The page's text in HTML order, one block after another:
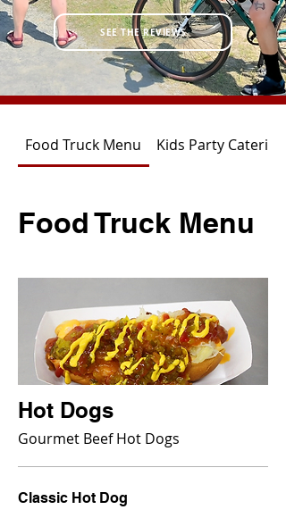
SEE THE REVIEWS
Food Truck Menu Kids Party Catering
Food Truck Menu
Hot Dogs
Gourmet Beef Hot Dogs
Classic Hot Dog